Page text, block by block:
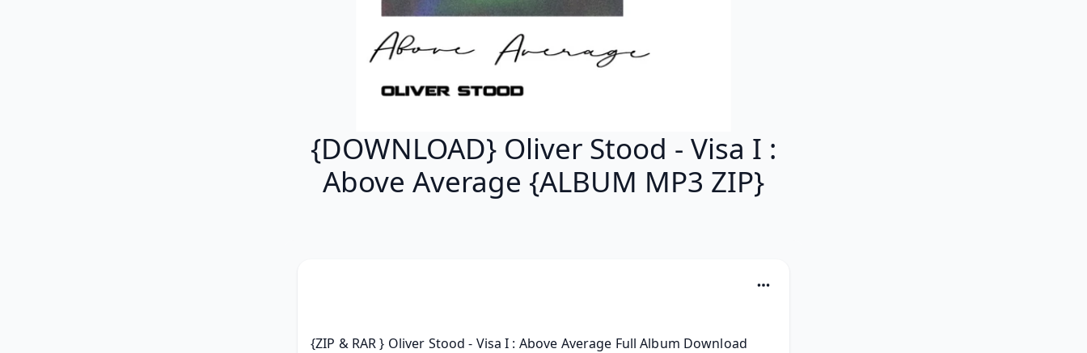
{DOWNLOAD} Oliver Stood - Visa I :
Above Average {ALBUM MP3 ZIP}
{ZIP & RAR } Oliver Stood - Visa I : Above Average Full Album Download